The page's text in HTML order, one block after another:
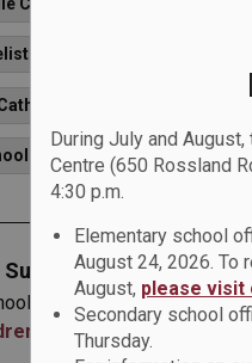
During July and
Centre (650 Rossland
4:30 p.m.
Elementary school
August 24, 2026. To
August, please visit
Secondary school
Thursday.
Catholic School News -
Catholic School News -
School
of the Durham
across the Durham
Foundation.